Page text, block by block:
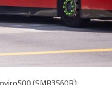
(SMB3560R)